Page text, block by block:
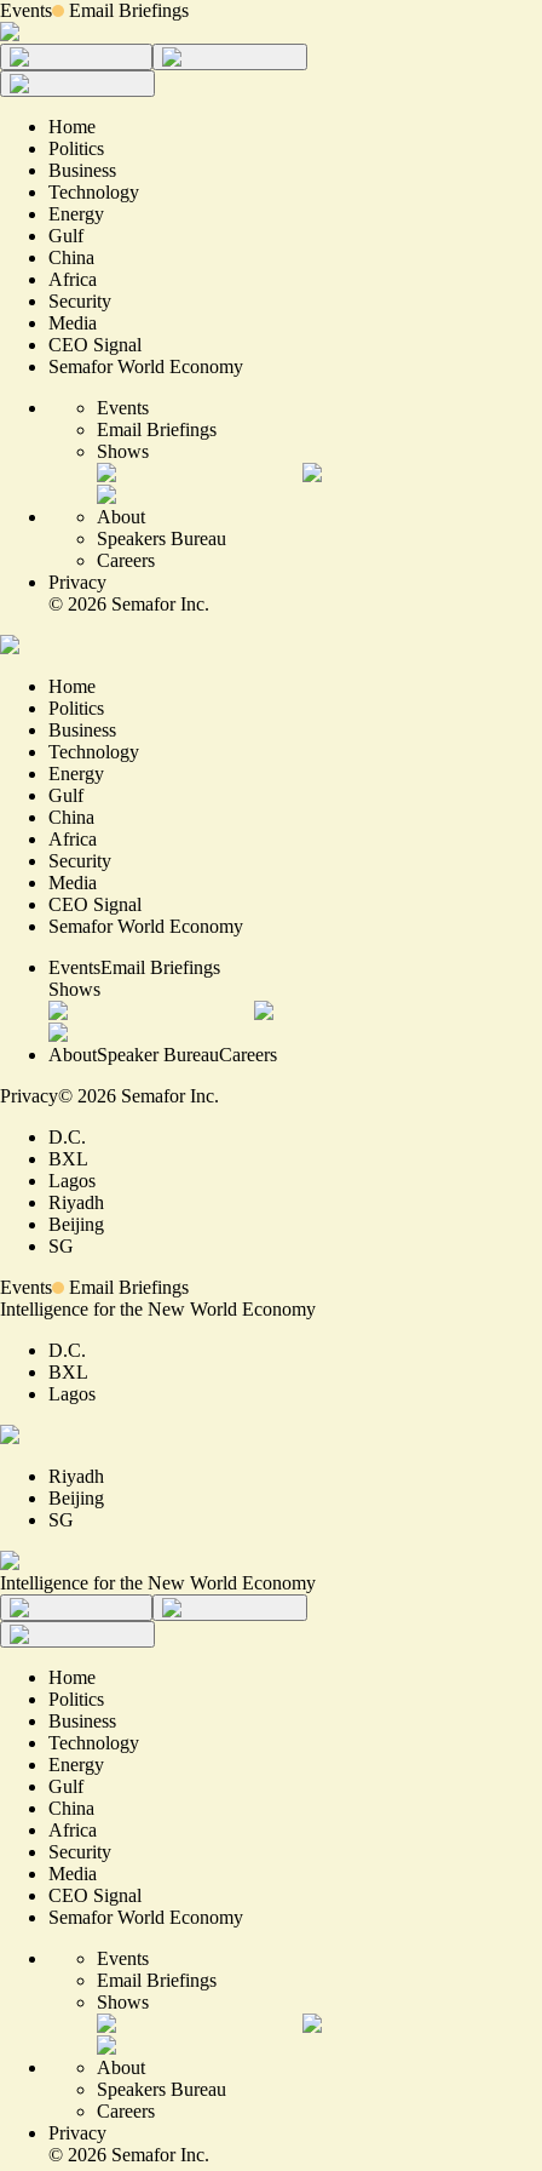
Events Email Briefings
Home
Politics
Business
Technology
Energy
Gulf
China
Africa
Security
Media
CEO Signal
Semafor World Economy
Events
Email Briefings
Shows
About
Speakers Bureau
Careers
Privacy
© 2026 Semafor Inc.
Home
Politics
Business
Technology
Energy
Gulf
China
Africa
Security
Media
CEO Signal
Semafor World Economy
EventsEmail Briefings
Shows
AboutSpeaker BureauCareers
Privacy© 2026 Semafor Inc.
D.C.
BXL
Lagos
Riyadh
Beijing
SG
Events
Email Briefings
Intelligence for the New World Economy
D.C.
BXL
Lagos
Riyadh
Beijing
SG
Intelligence for the New World Economy
Home
Politics
Business
Technology
Energy
Gulf
China
Africa
Security
Media
CEO Signal
Semafor World Economy
Events
Email Briefings
Shows
About
Speakers Bureau
Careers
Privacy
© 2026 Semafor Inc.